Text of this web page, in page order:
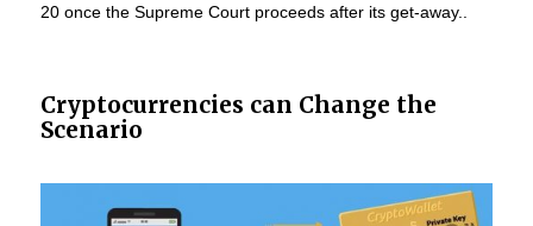
20 once the Supreme Court proceeds after its get-away..
Cryptocurrencies can Change the
Scenario